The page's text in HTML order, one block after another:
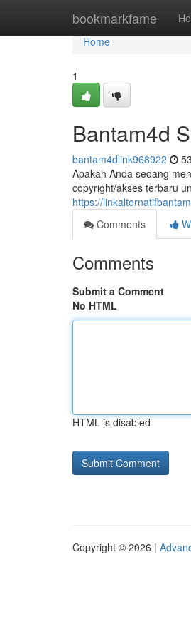
bookmarkfame
Home
Home
1
Bantam4d
bantam4dlink968922
Apakah Anda sedang
copyright/akses terbaru
https://
Comments
Comments
Submit a Comment
No HTML
HTML is disabled
Copyright © 2026 |